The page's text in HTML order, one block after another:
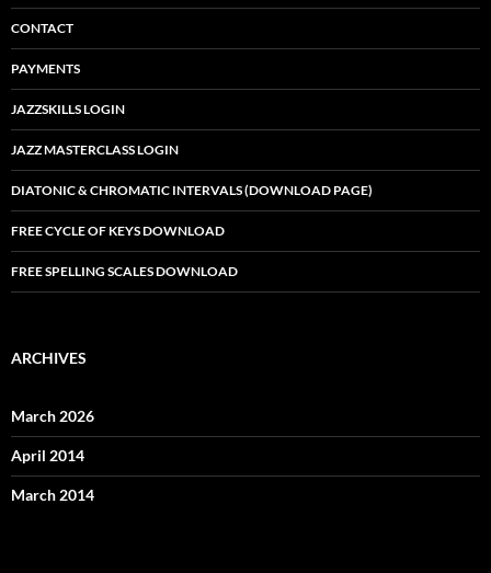
CONTACT
PAYMENTS
JAZZSKILLS LOGIN
JAZZ MASTERCLASS LOGIN
DIATONIC & CHROMATIC INTERVALS (DOWNLOAD PAGE)
FREE CYCLE OF KEYS DOWNLOAD
FREE SPELLING SCALES DOWNLOAD
ARCHIVES
March 2026
April 2014
March 2014